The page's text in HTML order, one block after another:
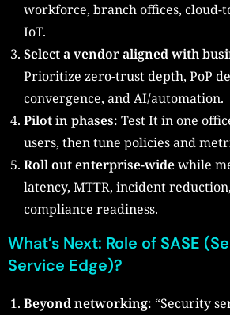
workforce, branch offices, cloud-
IoT.
Select a vendor aligned with
Prioritize zero-trust depth, PoP
convergence, and AI/automation.
Pilot in phases: Test It in one
users, then tune policies and
Roll out enterprise-widewhile
latency, MTTR, incident
compliance readiness.
What’s Next: Role of SASE
Service Edge)?
Beyond networking: “Security